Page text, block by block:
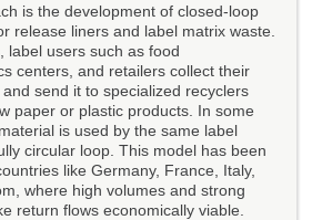
is the development of closed-loop
release liners and label matrix waste.
label users such as food
centers, and retailers collect their
send it to specialized recyclers
paper or plastic products. In some
is used by the same label
circular loop. This model has been
like Germany, France, Italy,
where high volumes and strong
return flows economically viable.